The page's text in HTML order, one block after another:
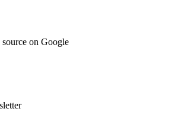
on Google